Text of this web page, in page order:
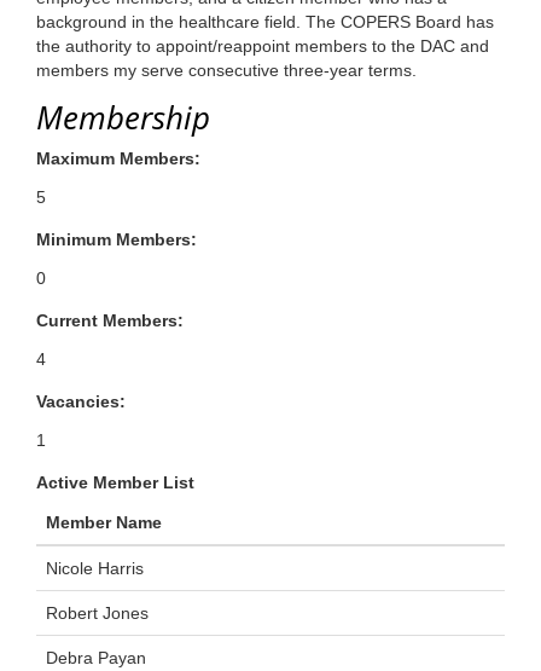
background in the healthcare field. The COPERS Board has
the authority to appoint/reappoint members to the DAC and
members my serve consecutive three-year terms.
Membership
Maximum Members:
5
Minimum Members:
0
Current Members:
4
Vacancies:
1
Active Member List
Member Name
Nicole Harris
Robert Jones
Debra Payan